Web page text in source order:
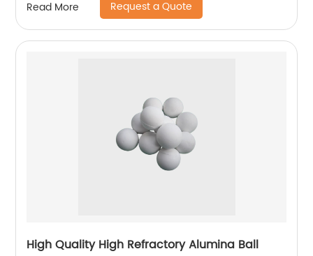
Read More Request a Quote
High Quality High Refractory Alumina Ball